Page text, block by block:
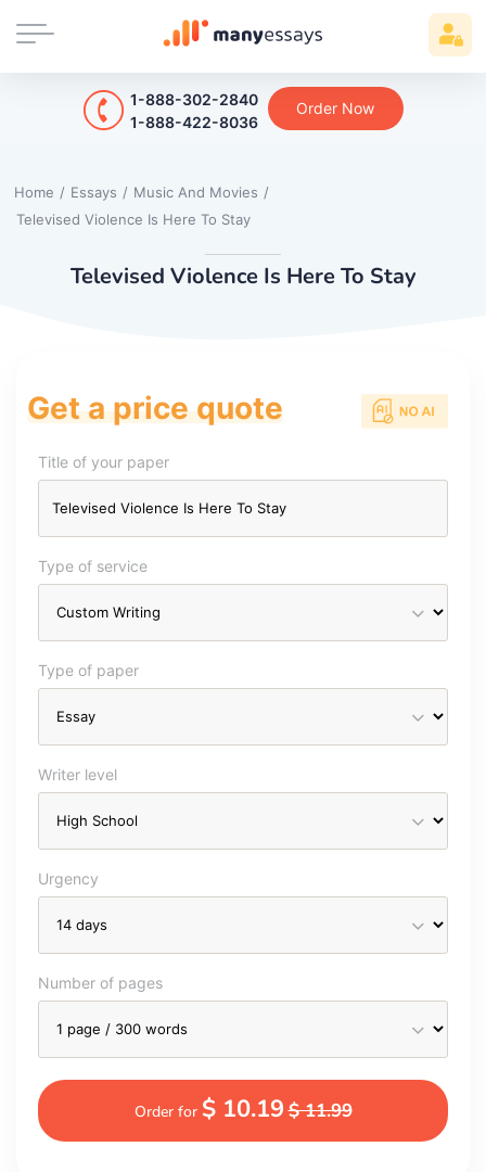
1-888-302-2840
1-888-422-8036
Order Now
Home / Essays / Music And Movies /
Televised Violence Is Here To Stay
Televised Violence Is Here To Stay
Get a price quote
Title of your paper
Type of service
Type of paper
Writer level
Urgency
Number of pages
Order for $ 10.19$ 11.99